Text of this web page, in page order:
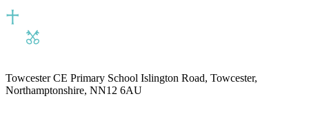
Towcester CE Primary School Islington Road, Towcester,
Northamptonshire, NN12 6AU